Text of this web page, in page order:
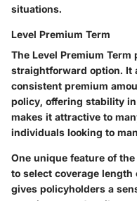
situations.
Level Premium Term
The Level Premium
straightforward option. It
consistent premium
policy, offering stability
makes it attractive to
individuals looking to
One unique feature of
to select coverage
gives policyholders a